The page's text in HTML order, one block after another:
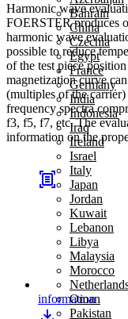
Bahrain
China
Czechia
Egypt
France
Germany
India
Indonesia
Iraq
Ireland
Israel
Italy
Japan
Jordan
Kuwait
Lebanon
Libya
Malaysia
Morocco
Oman
Pakistan
Harmonic wave
FOERSTER produces
harmonic wave
possible to reduce
of the test piece
magnetization curve
(multiples of the
frequency spectra
f3, f5, f7, etc. The
information on the
information